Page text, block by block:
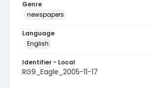
Genre
newspapers
Language
English
Identifier - Local
RG9_Eagle_2005-11-17